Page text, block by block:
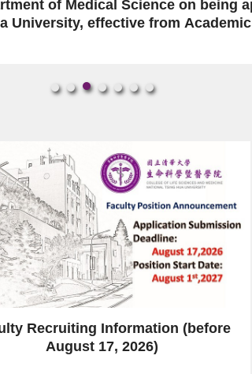
Professor of
Recruiting Information (before
August 17, 2026)